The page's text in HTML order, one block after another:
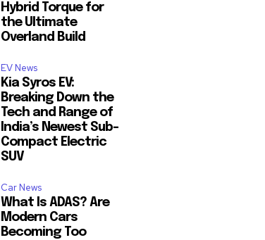
Hybrid Torque for
the Ultimate
Overland Build
EV News
Kia Syros EV:
Breaking Down the
Tech and Range of
India’s Newest Sub-
Compact Electric
SUV
Car News
What Is ADAS? Are
Modern Cars
Becoming Too